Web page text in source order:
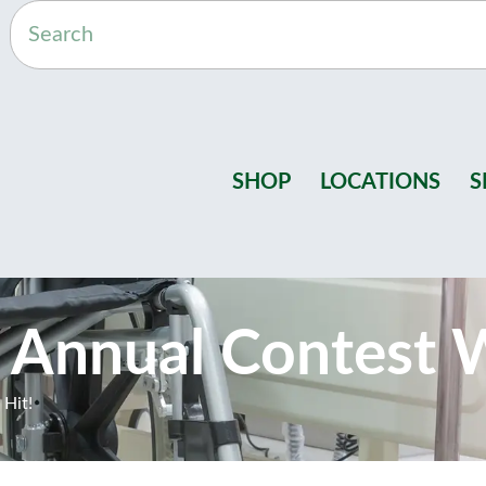
SHOP LOCATIONS
Contest
Hit!